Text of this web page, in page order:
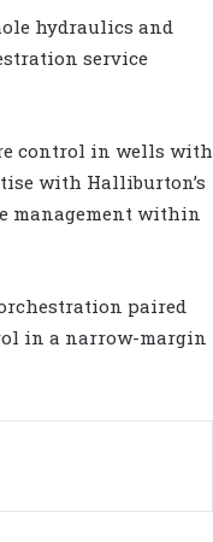
hydraulics and
service
control in wells with
with Halliburton’s
management within
paired
in a narrow-margin